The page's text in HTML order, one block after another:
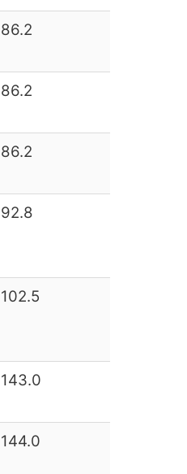
86.2
86.2
86.2
92.8
102.5
143.0
144.0